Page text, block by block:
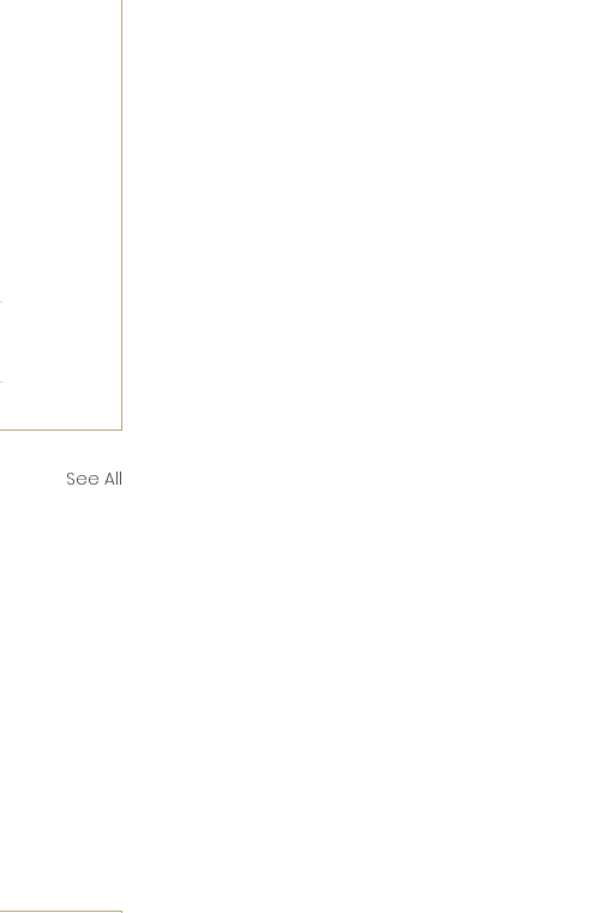
See All